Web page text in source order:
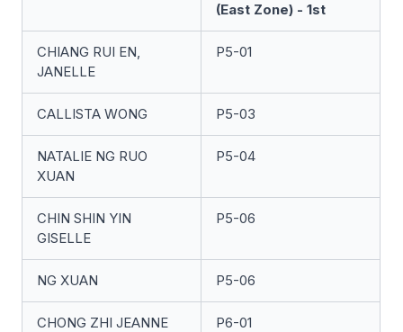
(East Zone) - 1st
CHIANG RUI EN,
JANELLE
P5-01
CALLISTA WONG P5-03
NATALIE NG RUO
XUAN
P5-04
CHIN SHIN YIN
GISELLE
P5-06
NG XUAN P5-06
CHONG ZHI JEANNE P6-01